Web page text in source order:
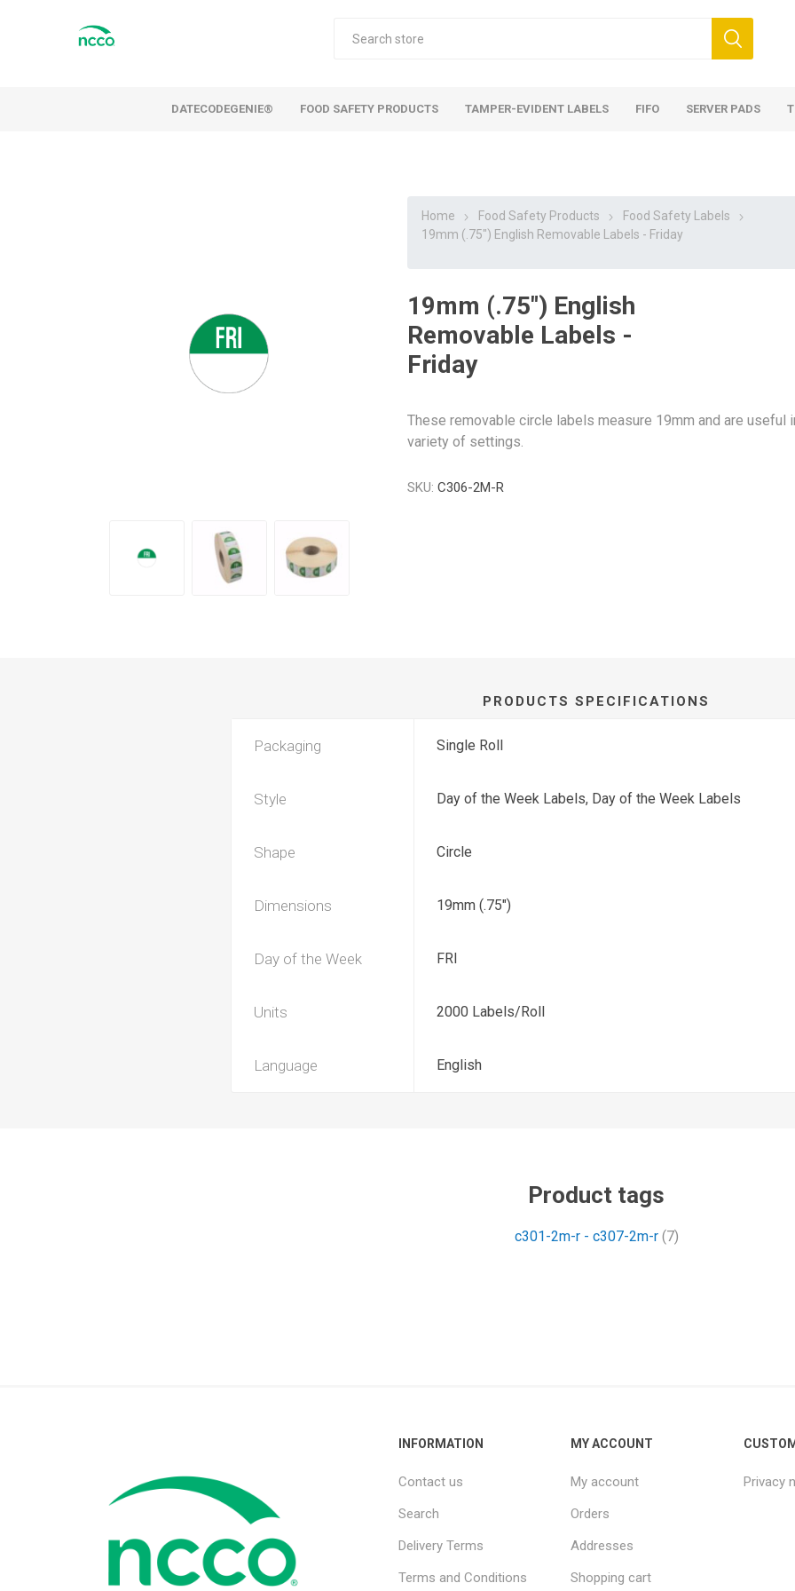
DATECODEGENIE® FOOD SAFETY PRODUCTS TAMPER-EVIDENT LABELS FIFO SERVER PADS
Home Food Safety Products
Food Safety Labels
19mm (.75") English Removable Labels - Friday
19mm (.75") English
Removable Labels -
Friday
These removable circle labels measure 19mm and are useful
variety of settings.
SKU: C306-2M-R
PRODUCTS SPECIFICATIONS
Packaging Single Roll
Style Day of the Week Labels, Day of the Week Labels
Shape Circle
Dimensions 19mm (.75")
Day of the Week FRI
Units 2000 Labels/Roll
Language English
Product tags
c301-2m-r - c307-2m-r (7)
INFORMATION
Contact us
Search
Delivery Terms
Terms and Conditions
MY ACCOUNT
My account
Orders
Addresses
Shopping cart
Privacy